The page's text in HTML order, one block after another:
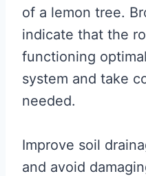
of a lemon tree.
indicate that the
functioning
system and take
needed.
Improve soil
and avoid